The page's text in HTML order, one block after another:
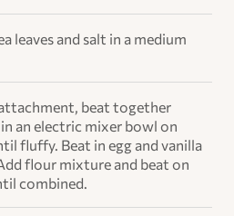
leaves and salt in a medium
beat together
an electric mixer bowl on
fluffy. Beat in egg and vanilla
flour mixture and beat on
combined.